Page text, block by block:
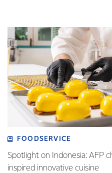
FOODSERVICE
Spotlight on Indonesia: AFP
inspired innovative cuisine